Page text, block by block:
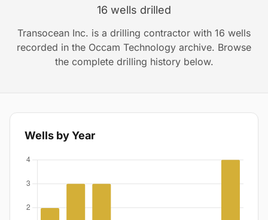
16 wells drilled
Transocean Inc. is a drilling contractor with 16 wells
recorded in the Occam Technology archive. Browse
the complete drilling history below.
Wells by Year